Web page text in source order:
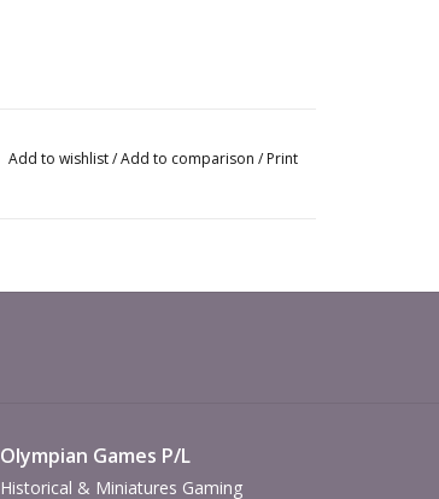
Add to wishlist/Add to comparison / Print
Olympian Games P/L
Historical & Miniatures Gaming